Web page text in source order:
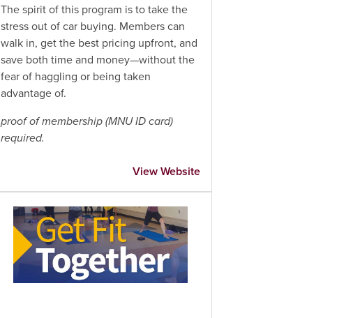
The spirit of this program is to take the
stress out of car buying. Members can
walk in, get the best pricing upfront, and
save both time and money—without the
fear of haggling or being taken
advantage of.
proof of membership (MNU ID card)
required.
View Website